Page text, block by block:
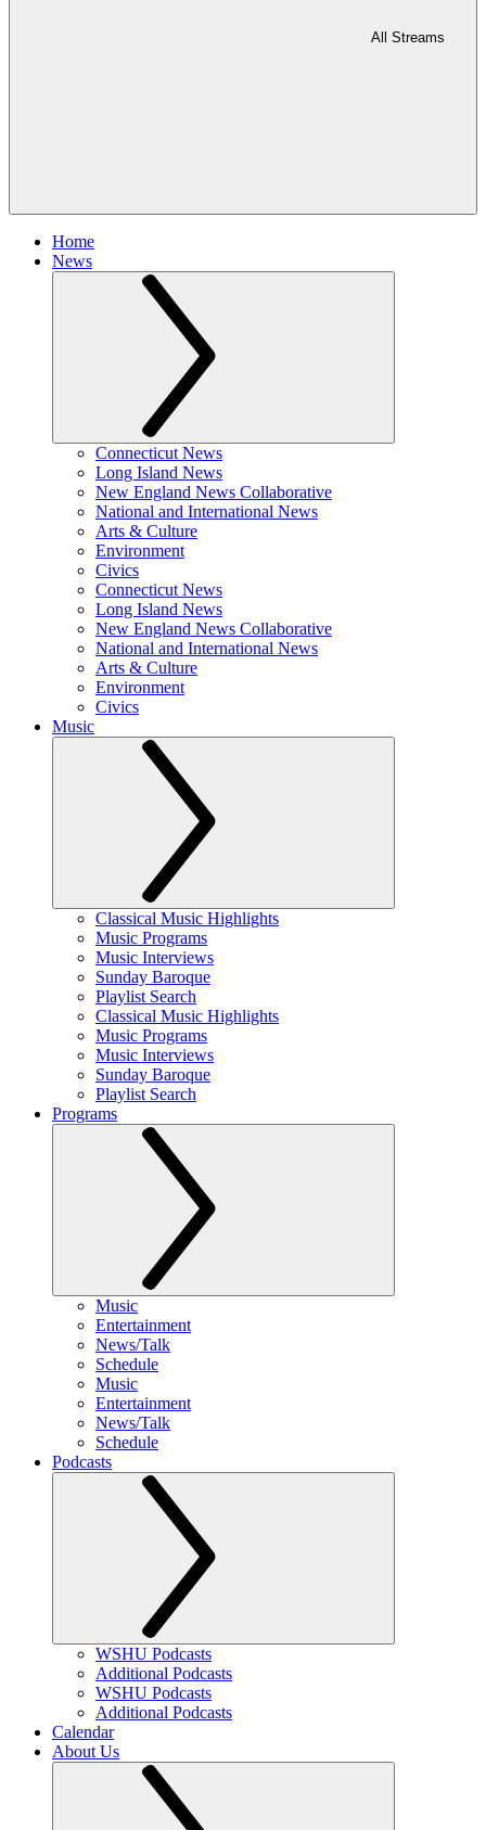
All Streams
Home
News
Connecticut News
Long Island News
New England News Collaborative
National and International News
Arts & Culture
Environment
Civics
Connecticut News
Long Island News
New England News Collaborative
National and International News
Arts & Culture
Environment
Civics
Music
Classical Music Highlights
Music Programs
Music Interviews
Sunday Baroque
Playlist Search
Classical Music Highlights
Music Programs
Music Interviews
Sunday Baroque
Playlist Search
Programs
Music
Entertainment
News/Talk
Schedule
Music
Entertainment
News/Talk
Schedule
Podcasts
WSHU Podcasts
Additional Podcasts
WSHU Podcasts
Additional Podcasts
Calendar
About Us